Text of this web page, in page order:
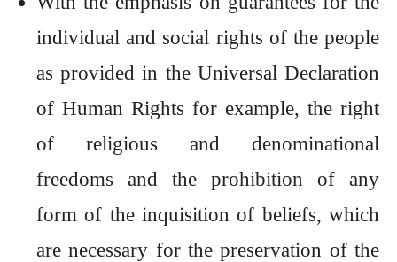
individual and social rights of the people
as provided in the Universal Declaration
of Human Rights for example, the right
of religious and denominational
freedoms and the prohibition of any
form of the inquisition of beliefs, which
are necessary for the preservation of the